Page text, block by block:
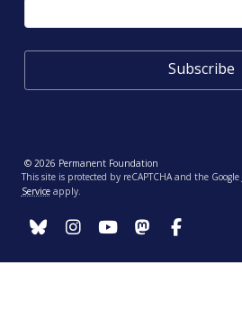
© 2026 Permanent Foundation
This site is protected by reCAPTCHA and the Google
Serviceapply.